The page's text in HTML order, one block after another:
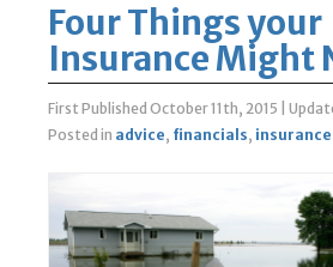
Four Things your
Insurance Might
First Published October 11th, 2015
Posted in advice, financials, insurance